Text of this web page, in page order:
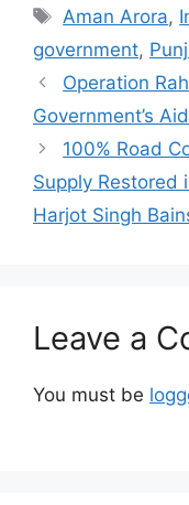
Tags
Aman Arora,
government,
Operation
Government’s
100% Road
Supply Restored
Harjot Singh
Leave a
You must be